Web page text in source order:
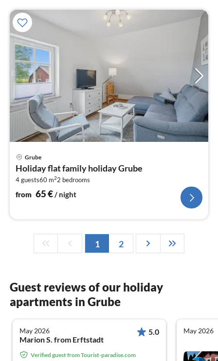
Grube
Holiday flat family holiday Grube
4 guests60 m22 bedrooms
from 65€/ night
1 2
Guest reviews of our holiday
apartments in Grube
May 2026
Marion S. from Erftstadt
5.0
Verified guest from Tourist-paradise.com
May 2026